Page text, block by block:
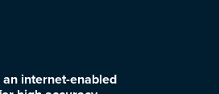
internet-enabled